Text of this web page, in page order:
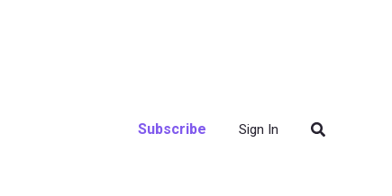
Subscribe Sign In Search